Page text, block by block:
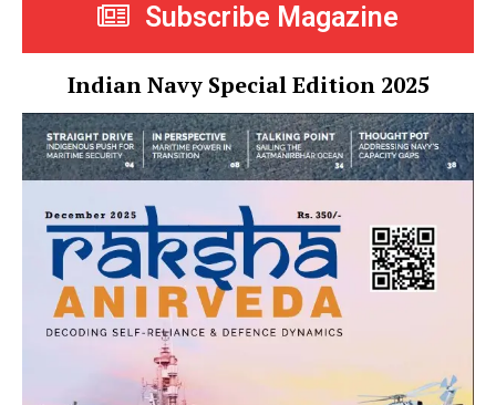
Subscribe Magazine
Indian Navy Special Edition 2025